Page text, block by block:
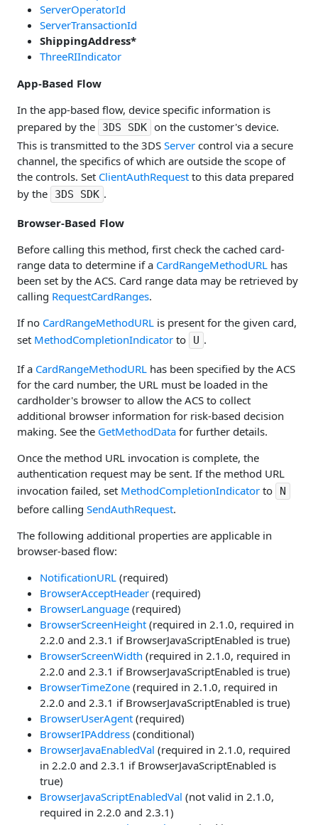
ServerOperatorId
ServerTransactionId
ShippingAddress*
ThreeRIIndicator
App-Based Flow
In the app-based flow, device specific information is
prepared by the
3DS SDK on the customer's device.
This is transmitted to the 3DS Server control via a secure
channel, the specifics of which are outside the scope of
the controls. Set ClientAuthRequest to this data prepared
by the
3DS SDK .
Browser-Based Flow
Before calling this method, first check the cached card-
range data to determine if a CardRangeMethodURL has
been set by the ACS. Card range data may be retrieved by
calling RequestCardRanges.
If no CardRangeMethodURL is present for the given card,
set MethodCompletionIndicator to U .
If a CardRangeMethodURL has been specified by the ACS
for the card number, the URL must be loaded in the
cardholder's browser to allow the ACS to collect
additional browser information for risk-based decision
making. See the GetMethodData for further details.
Once the method URL invocation is complete, the
authentication request may be sent. If the method URL
invocation failed, set MethodCompletionIndicator to N
before calling SendAuthRequest.
The following additional properties are applicable in
browser-based flow:
NotificationURL (required)
BrowserAcceptHeader (required)
BrowserLanguage (required)
BrowserScreenHeight (required in 2.1.0, required in
2.2.0 and 2.3.1 if BrowserJavaScriptEnabled is true)
BrowserScreenWidth (required in 2.1.0, required in
2.2.0 and 2.3.1 if BrowserJavaScriptEnabled is true)
BrowserTimeZone (required in 2.1.0, required in
2.2.0 and 2.3.1 if BrowserJavaScriptEnabled is true)
BrowserUserAgent (required)
BrowserIPAddress (conditional)
BrowserJavaEnabledVal (required in 2.1.0, required
in 2.2.0 and 2.3.1 if BrowserJavaScriptEnabled is
true)
BrowserJavaScriptEnabledVal (not valid in 2.1.0,
required in 2.2.0 and 2.3.1)